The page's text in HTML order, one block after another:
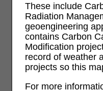
These include
Radiation
geoengineering
contains Carbon
Modification
record of weather
projects so this
For more